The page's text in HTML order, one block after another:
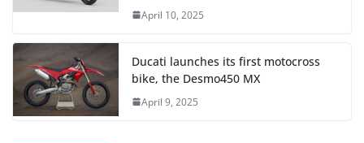
April 10, 2025
Ducati launches its first motocross
bike, the Desmo450 MX
April 9, 2025